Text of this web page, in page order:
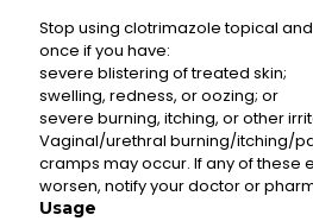
Stop using clotrimazole topical
once if you have:
severe blistering of treated skin;
swelling, redness, or oozing; or
severe burning, itching, or other
Vaginal/urethral burning/itching/
cramps may occur. If any of these
worsen, notify your doctor or
Usage